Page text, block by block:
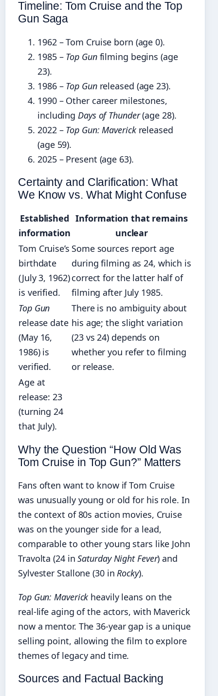
Timeline: Tom Cruise and the Top
Gun Saga
1962 – Tom Cruise born (age 0).
1985 – Top Gunfilming begins (age
23).
1986 – Top Gunreleased (age 23).
1990 – Other career milestones,
including Days of Thunder(age 28).
2022 – Top Gun: Maverickreleased
(age 59).
2025 – Present (age 63).
Certainty and Clarification: What
We Know vs. What Might Confuse
Established
information
Information that remains
unclear
Tom Cruise’s
birthdate
(July 3, 1962)
is verified.
Some sources report age
during filming as 24, which is
correct for the latter half of
filming after July 1985.
Top Gun
release date
(May 16,
1986) is
verified.
There is no ambiguity about
his age; the slight variation
(23 vs 24) depends on
whether you refer to filming
or release.
Age at
release: 23
(turning 24
that July).
Why the Question “How Old Was
Tom Cruise in Top Gun?” Matters
Fans often want to know if Tom Cruise
was unusually young or old for his role. In
the context of 80s action movies, Cruise
was on the younger side for a lead,
comparable to other young stars like John
Travolta (24 inSaturday Night Fever) and
Sylvester Stallone (30 inRocky).
Top Gun: Maverickheavily leans on the
real‑life aging of the actors, with Maverick
now a mentor. The 36‑year gap is a unique
selling point, allowing the film to explore
themes of legacy and time.
Sources and Factual Backing